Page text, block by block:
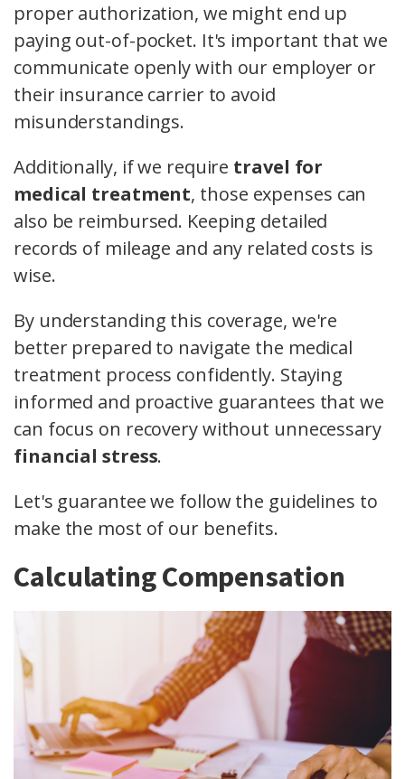
proper authorization, we might end up
paying out-of-pocket. It's important that we
communicate openly with our employer or
their insurance carrier to avoid
misunderstandings.
Additionally, if we require travel for
medical treatment, those expenses can
also be reimbursed. Keeping detailed
records of mileage and any related costs is
wise.
By understanding this coverage, we're
better prepared to navigate the medical
treatment process confidently. Staying
informed and proactive guarantees that we
can focus on recovery without unnecessary
financial stress.
Let's guarantee we follow the guidelines to
make the most of our benefits.
Calculating Compensation